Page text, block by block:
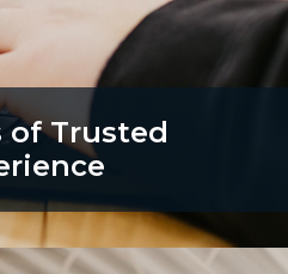
of Trusted